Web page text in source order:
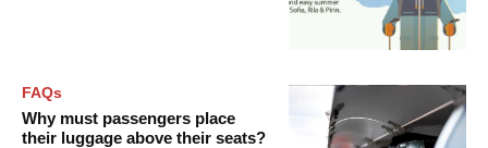
FAQs
Why must passengers place
their luggage above their seats?